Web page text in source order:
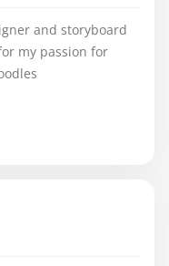
and storyboard